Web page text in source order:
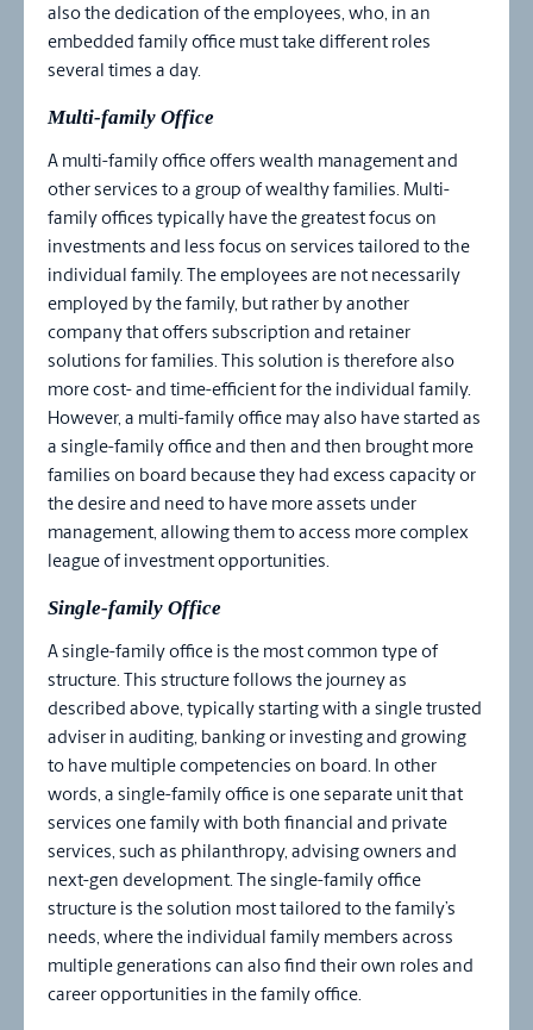
also the dedication of the employees, who, in an
embedded family office must take different roles
several times a day.
Multi-family Office
A multi-family office offers wealth management and
other services to a group of wealthy families. Multi-
family offices typically have the greatest focus on
investments and less focus on services tailored to the
individual family. The employees are not necessarily
employed by the family, but rather by another
company that offers subscription and retainer
solutions for families. This solution is therefore also
more cost- and time-efficient for the individual family.
However, a multi-family office may also have started as
a single-family office and then and then brought more
families on board because they had excess capacity or
the desire and need to have more assets under
management, allowing them to access more complex
league of investment opportunities.
Single-family Office
A single-family office is the most common type of
structure. This structure follows the journey as
described above, typically starting with a single trusted
adviser in auditing, banking or investing and growing
to have multiple competencies on board. In other
words, a single-family office is one separate unit that
services one family with both financial and private
services, such as philanthropy, advising owners and
next-gen development. The single-family office
structure is the solution most tailored to the family’s
needs, where the individual family members across
multiple generations can also find their own roles and
career opportunities in the family office.